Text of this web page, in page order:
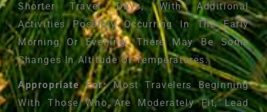
Shorter Travel Days, With Additional
Activities Possibly Occurring In The Early
Morning Or Evening. There May Be Some
Changes In Altitude Or Temperatures.
Appropriate For:Most Travelers Beginning
With Those Who Are Moderately Fit, Lead